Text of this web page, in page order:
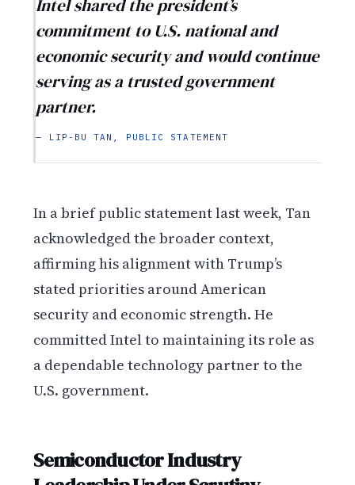
Intel shared the president’s
commitment to U.S. national and
economic security and would continue
serving as a trusted government
partner.
— LIP-BU TAN, PUBLIC STATEMENT
In a brief public statement last week, Tan
acknowledged the broader context,
affirming his alignment with Trump’s
stated priorities around American
security and economic strength. He
committed Intel to maintaining its role as
a dependable technology partner to the
U.S. government.
Semiconductor Industry